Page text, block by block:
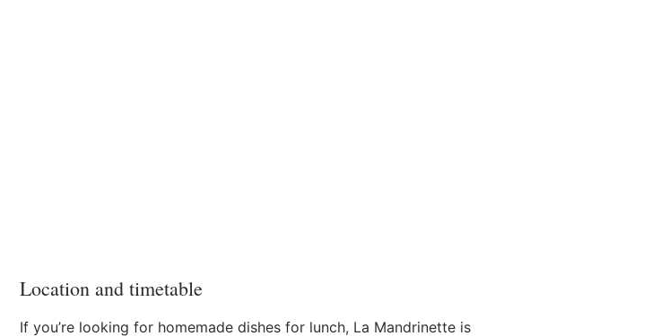
Location and timetable
If you’re looking for homemade dishes for lunch, La Mandrinette is